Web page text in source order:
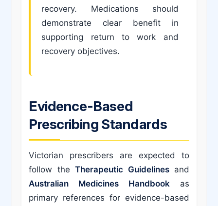
recovery. Medications should
demonstrate clear benefit in
supporting return to work and
recovery objectives.
Evidence-Based
Prescribing Standards
Victorian prescribers are expected to
follow the Therapeutic Guidelinesand
Australian Medicines Handbook as
primary references for evidence-based